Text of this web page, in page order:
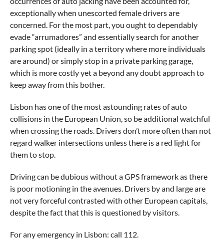
exceptionally when unescorted female drivers are
concerned. For the most part, you ought to dependably
evade “arrumadores” and essentially search for another
parking spot (ideally in a territory where more individuals
are around) or simply stop in a private parking garage,
which is more costly yet a beyond any doubt approach to
keep away from this bother.
Lisbon has one of the most astounding rates of auto
collisions in the European Union, so be additional watchful
when crossing the roads. Drivers don’t more often than not
regard walker intersections unless there is a red light for
them to stop.
Driving can be dubious without a GPS framework as there
is poor motioning in the avenues. Drivers by and large are
not very forceful contrasted with other European capitals,
despite the fact that this is questioned by visitors.
For any emergency in Lisbon: call 112.